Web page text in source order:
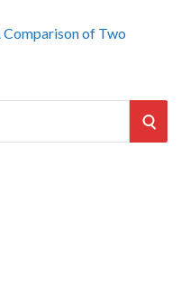
Comparison of Two
S